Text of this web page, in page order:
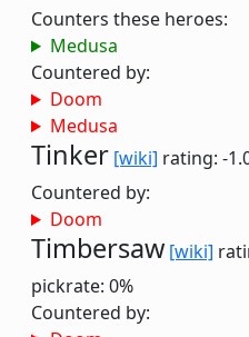
Counters these heroes:
Medusa
Countered by:
Doom
Medusa
Tinker [wiki] rating: -
Countered by:
Doom
Timbersaw [wiki]
pickrate: 0%
Countered by: